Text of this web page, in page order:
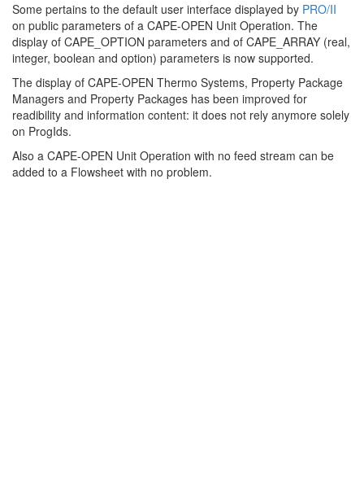
Some pertains to the default user interface displayed by PRO/II
on public parameters of a CAPE-OPEN Unit Operation. The
display of CAPE_OPTION parameters and of CAPE_ARRAY (real,
integer, boolean and option) parameters is now supported.
The display of CAPE-OPEN Thermo Systems, Property Package
Managers and Property Packages has been improved for
readibility and information content: it does not rely anymore solely
on ProgIds.
Also a CAPE-OPEN Unit Operation with no feed stream can be
added to a Flowsheet with no problem.